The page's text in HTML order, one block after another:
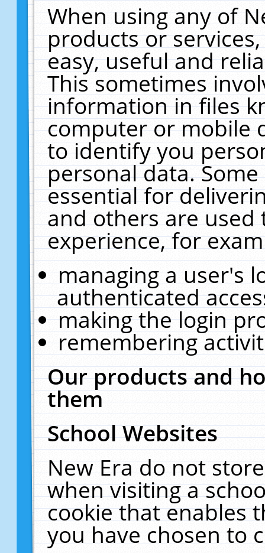
When using any of
products or
easy, useful and
This sometimes
information in files
computer or mobile
to identify you
personal data.
essential for
and others are
experience, for
managing a user's
authenticated
making the login
remembering
Our products and
them
School Websites
New Era do not
when visiting a
cookie that enables
you have chosen to